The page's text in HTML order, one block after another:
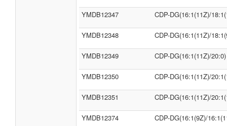
YMDB12347 CDP-DG(16:1(11Z)/
YMDB12348 CDP-DG(16:1(11Z)/
YMDB12349 CDP-DG(16:1(11Z)/20:0)
YMDB12350 CDP-DG(16:1(11Z)/
YMDB12351 CDP-DG(16:1(11Z)/
YMDB12374 CDP-DG(16:1(9Z)/